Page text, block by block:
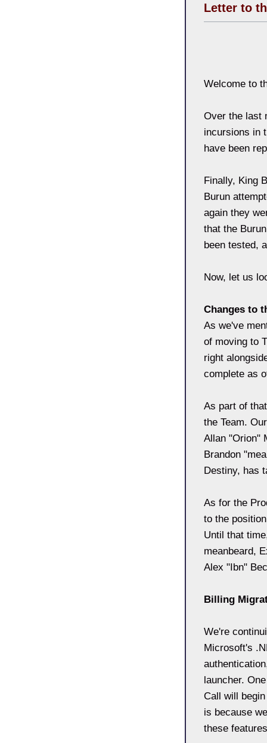
Letter to
Welcome to
Over the last
incursions in
have been
Finally, King
Burun
again they
that the
been tested,
Now, let us
Changes to
As we've
of moving to
right
complete as
As part of
the Team.
Allan "Orion"
Brandon
Destiny, has
As for the
to the
Until that
meanbeard,
Alex "Ibn"
Billing
We're
Microsoft's
launcher.
Call will
is because
these